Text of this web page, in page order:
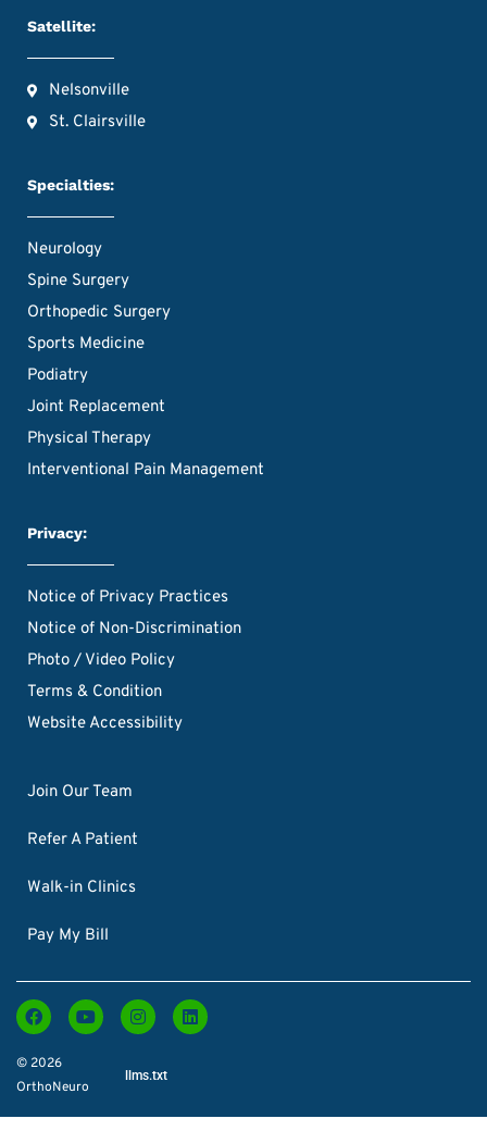
Satellite:
Nelsonville
St. Clairsville
Specialties:
Neurology
Spine Surgery
Orthopedic Surgery
Sports Medicine
Podiatry
Joint Replacement
Physical Therapy
Interventional Pain Management
Privacy:
Notice of Privacy Practices
Notice of Non-Discrimination
Photo / Video Policy
Terms & Condition
Website Accessibility
Join Our Team
Refer A Patient
Walk-in Clinics
Pay My Bill
© 2026
OrthoNeuro
llms.txt